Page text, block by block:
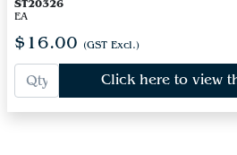
ST20326
EA
$16.00 (GST Excl.)
Click here to view